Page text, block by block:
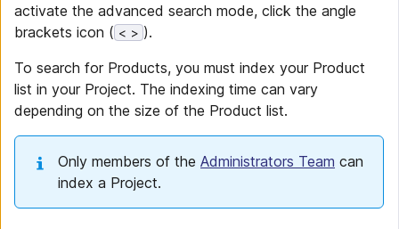
activate the advanced search mode, click the angle
brackets icon ( < > ).
To search for Products, you must index your Product
list in your Project. The indexing time can vary
depending on the size of the Product list.
Only members of the Administrators Team can
index a Project.